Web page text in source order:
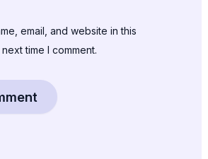
email, and website in this
time I comment.